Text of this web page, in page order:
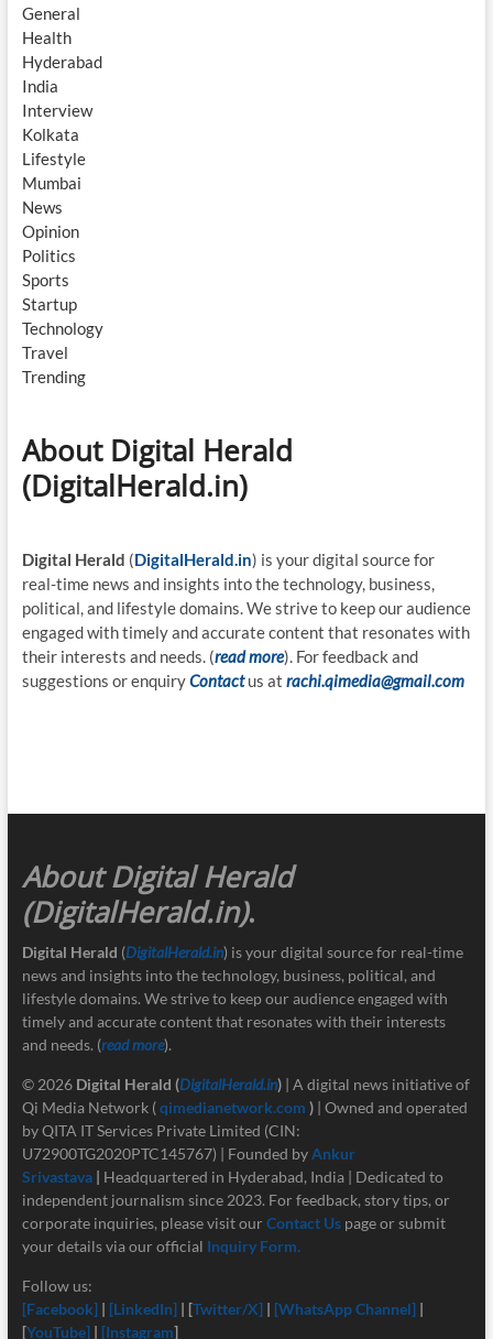
General
Health
Hyderabad
India
Interview
Kolkata
Lifestyle
Mumbai
News
Opinion
Politics
Sports
Startup
Technology
Travel
Trending
About Digital Herald
(DigitalHerald.in)
Digital Herald (DigitalHerald.in) is your digital source for
real-time news and insights into the technology, business,
political, and lifestyle domains. We strive to keep our audience
engaged with timely and accurate content that resonates with
their interests and needs. (read more). For feedback and
suggestions or enquiryContact us at rachi.qimedia@gmail.com
About Digital Herald
(DigitalHerald.in).
Digital Herald (DigitalHerald.in) is your digital source for real-time
news and insights into the technology, business, political, and
lifestyle domains. We strive to keep our audience engaged with
timely and accurate content that resonates with their interests
and needs. (read more).
© 2026 Digital Herald (DigitalHerald.in)| A digital news initiative of
Qi Media Network (qimedianetwork.com )| Owned and operated
by QITA IT Services Private Limited (CIN:
U72900TG2020PTC145767) | Founded byAnkur
Srivastava | Headquartered in Hyderabad, India | Dedicated to
independent journalism since 2023. For feedback, story tips, or
corporate inquiries, please visit our Contact Us page or submit
your details via our official Inquiry Form.
Follow us:
[Facebook] | [LinkedIn]| [Twitter/X] | [WhatsApp Channel] |
[YouTube]| [Instagram]